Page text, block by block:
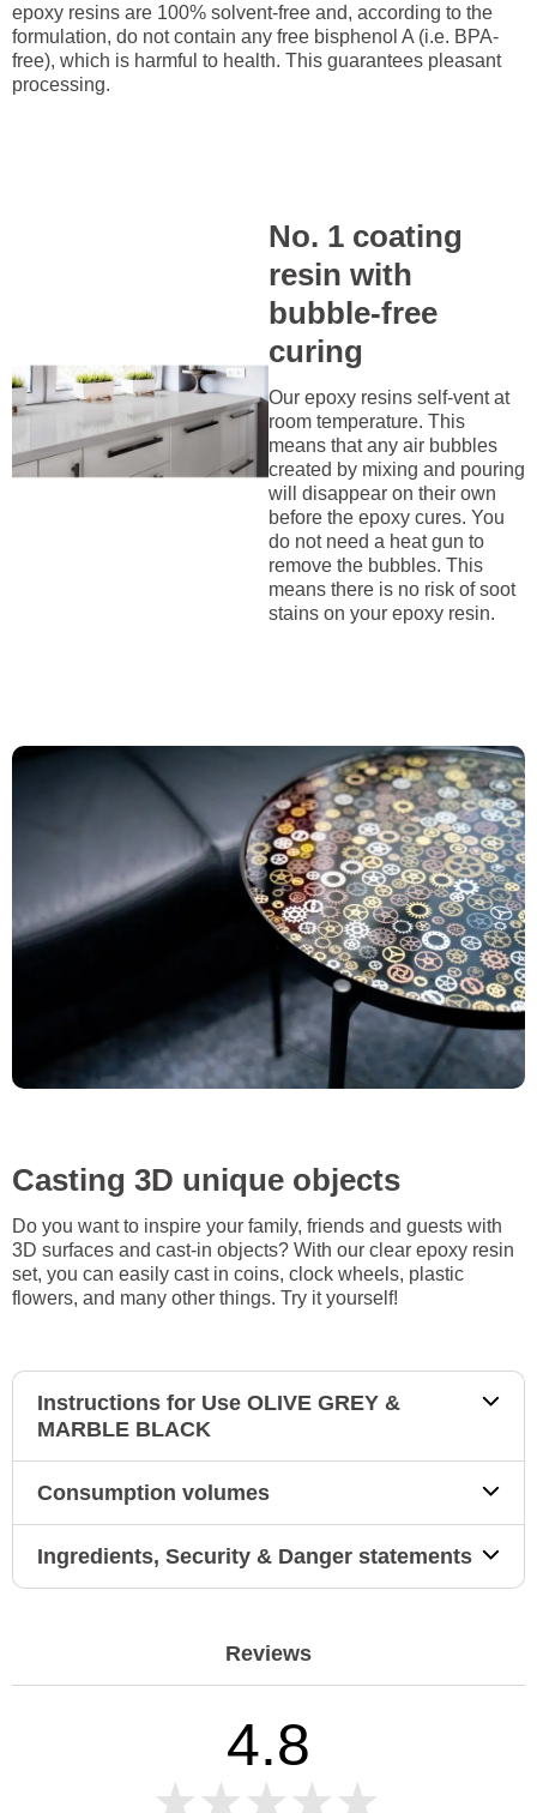
epoxy resins are 100% solvent-free and, according to the
formulation, do not contain any free bisphenol A (i.e. BPA-
free), which is harmful to health. This guarantees pleasant
processing.
No. 1 coating
resin with
bubble-free
curing
Our epoxy resins self-vent at
room temperature. This
means that any air bubbles
created by mixing and pouring
will disappear on their own
before the epoxy cures. You
do not need a heat gun to
remove the bubbles. This
means there is no risk of soot
stains on your epoxy resin.
Casting 3D unique objects
Do you want to inspire your family, friends and guests with
3D surfaces and cast-in objects? With our clear epoxy resin
set, you can easily cast in coins, clock wheels, plastic
flowers, and many other things. Try it yourself!
Instructions for Use OLIVE GREY &
MARBLE BLACK
Consumption volumes
Ingredients, Security & Danger statements
Reviews
4.8